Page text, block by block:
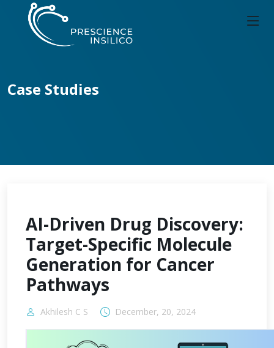
Case Studies
AI-Driven Drug Discovery:
Target-Specific Molecule
Generation for Cancer
Pathways
Akhilesh C S December, 20, 2024